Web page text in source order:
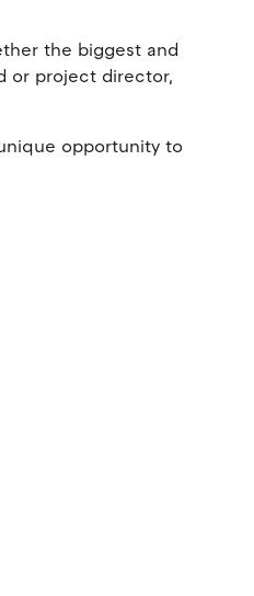
the biggest and
or project director,
opportunity to